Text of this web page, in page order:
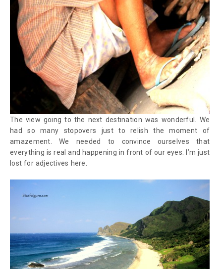
The view going to the next destination was wonderful. We
had so many stopovers just to relish the moment of
amazement. We needed to convince ourselves that
everything is real and happening in front of our eyes. I’m just
lost for adjectives here.